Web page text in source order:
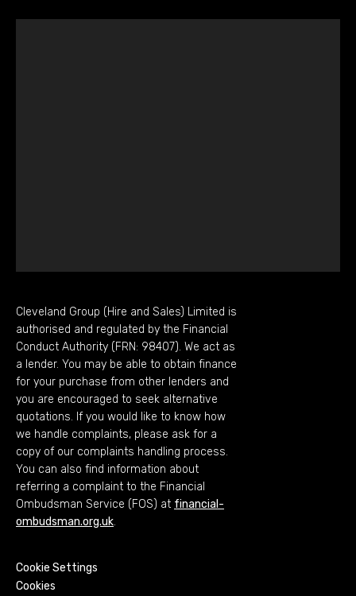
Cleveland Group (Hire and Sales) Limited is
authorised and regulated by the Financial
Conduct Authority (FRN: 98407). We act as
a lender. You may be able to obtain finance
for your purchase from other lenders and
you are encouraged to seek alternative
quotations. If you would like to know how
we handle complaints, please ask for a
copy of our complaints handling process.
You can also find information about
referring a complaint to the Financial
Ombudsman Service (FOS) at financial-
ombudsman.org.uk.
Cookie Settings
Cookies